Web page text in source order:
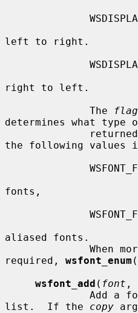
left to right.
right to left.
              The
determines what type
the following values
fonts,
aliased fonts.
required, wsfont_enum
wsfont_add ( font ,
Add
list.  If the copy